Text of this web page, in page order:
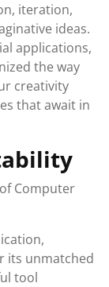
iteration,
ideas.
applications,
the way
creativity
that await in
Computer
its unmatched
tool